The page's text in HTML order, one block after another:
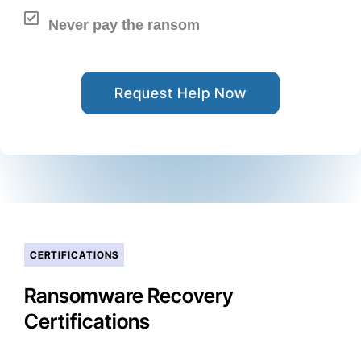
Never pay the ransom
Request Help Now
CERTIFICATIONS
Ransomware Recovery
Certifications